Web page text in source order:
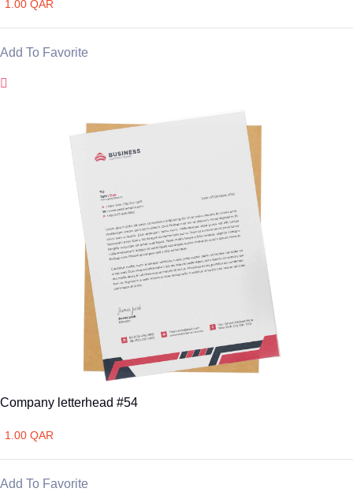
1.00 QAR
Add To Favorite
Company letterhead #54
1.00 QAR
Add To Favorite